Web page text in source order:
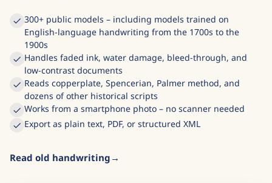
300+ public models – including models trained on
English-language handwriting from the 1700s to the
1900s
Handles faded ink, water damage, bleed-through, and
low-contrast documents
Reads copperplate, Spencerian, Palmer method, and
dozens of other historical scripts
Works from a smartphone photo – no scanner needed
Export as plain text, PDF, or structured XML
Read old handwriting